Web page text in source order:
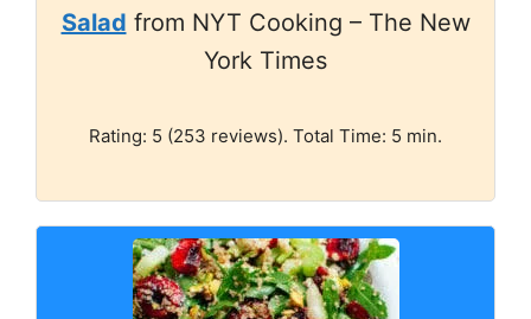
Salad from NYT Cooking – The New
York Times
Rating: 5 (253 reviews). Total Time: 5 min.